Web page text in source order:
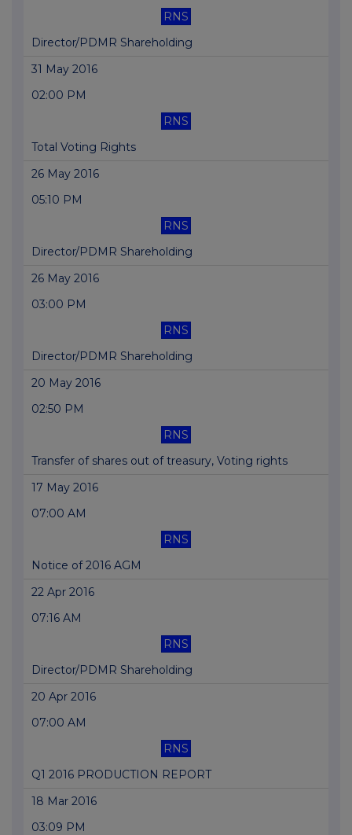
RNS
Director/PDMR Shareholding
31 May 2016
02:00 PM
RNS
Total Voting Rights
26 May 2016
05:10 PM
RNS
Director/PDMR Shareholding
26 May 2016
03:00 PM
RNS
Director/PDMR Shareholding
20 May 2016
02:50 PM
RNS
Transfer of shares out of treasury, Voting rights
17 May 2016
07:00 AM
RNS
Notice of 2016 AGM
22 Apr 2016
07:16 AM
RNS
Director/PDMR Shareholding
20 Apr 2016
07:00 AM
RNS
Q1 2016 PRODUCTION REPORT
18 Mar 2016
03:09 PM